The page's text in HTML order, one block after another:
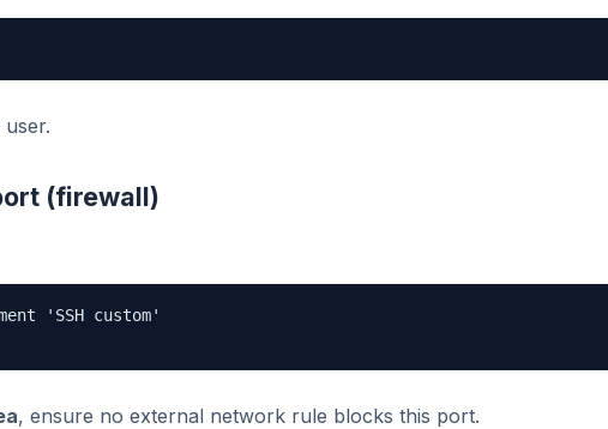
(firewall)
'SSH custom'
, ensure no external network rule blocks this port.